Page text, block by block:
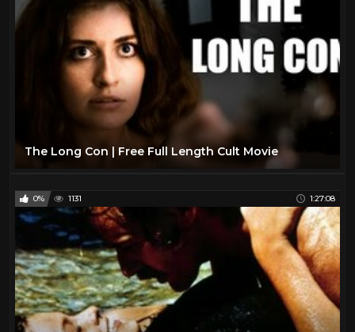
The Long Con | Free Full Length Cult Movie
0% 1131 1:27:08